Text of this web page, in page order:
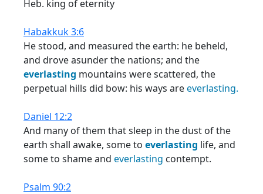
Heb. king of eternity
Habakkuk 3:6
He stood, and measured the earth: he beheld,
and drove asunder the nations; and the
everlasting mountains were scattered, the
perpetual hills did bow: his ways areeverlasting.
Daniel 12:2
And many of them that sleep in the dust of the
earth shall awake, some to everlasting life, and
some to shame and everlasting contempt.
Psalm 90:2